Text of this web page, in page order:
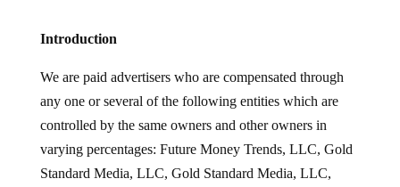
Introduction
We are paid advertisers who are compensated through
any one or several of the following entities which are
controlled by the same owners and other owners in
varying percentages: Future Money Trends, LLC, Gold
Standard Media, LLC, Gold Standard Media, LLC,